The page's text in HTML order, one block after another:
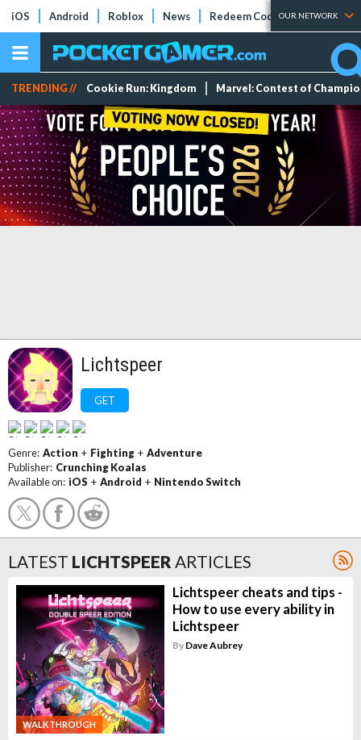
iOS Android Roblox News Redeem Codes Tier Lists
OUR NETWORK
TRENDING // Cookie Run: Kingdom Marvel: Contest of
Lichtspeer
GET
Genre: Action + Fighting + Adventure
Publisher: Crunching Koalas
Available on: iOS + Android + Nintendo Switch
LATEST LICHTSPEER ARTICLES
WALKTHROUGH
Lichtspeer cheats and tips -
How to use every ability in
Lichtspeer
By Dave Aubrey